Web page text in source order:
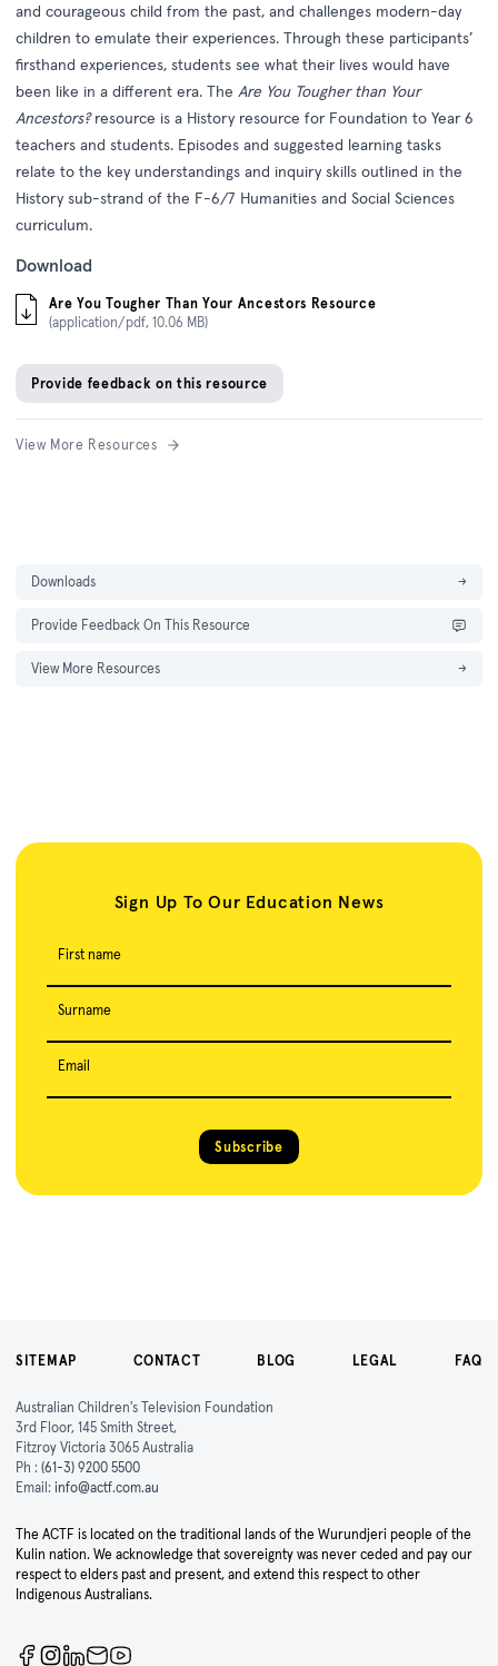
and courageous child from the past, and challenges modern-day
children to emulate their experiences. Through these participants’
firsthand experiences, students see what their lives would have
been like in a different era. The Are You Tougher than Your
Ancestors?resource is a History resource for Foundation to Year 6
teachers and students. Episodes and suggested learning tasks
relate to the key understandings and inquiry skills outlined in the
History sub-strand of the F-6/7 Humanities and Social Sciences
curriculum.
Download
Are You Tougher Than Your Ancestors Resource
(application/pdf, 10.06 MB)
Provide feedback on this resource
View More Resources
Downloads →
Provide Feedback On This Resource
View More Resources →
Sign Up To Our Education News
First name
Surname
Email
Subscribe
SITEMAP CONTACT BLOG LEGAL FAQ
Australian Children's Television Foundation
3rd Floor, 145 Smith Street,
Fitzroy Victoria 3065 Australia
Ph : (61-3) 9200 5500
Email: info@actf.com.au
The ACTF is located on the traditional lands of the Wurundjeri people of the
Kulin nation. We acknowledge that sovereignty was never ceded and pay our
respect to elders past and present, and extend this respect to other
Indigenous Australians.